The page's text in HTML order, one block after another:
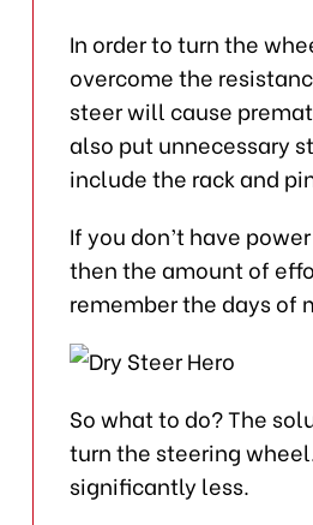
In order to turn the
overcome the
steer will cause
also put unnecessary
include the rack and
If you don’t have
then the amount of
remember the days of
So what to do? The
turn the steering
significantly less.